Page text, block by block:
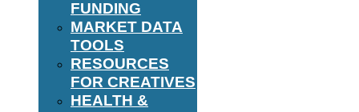
FUNDING
MARKET DATA
TOOLS
RESOURCES
FOR CREATIVES
HEALTH &